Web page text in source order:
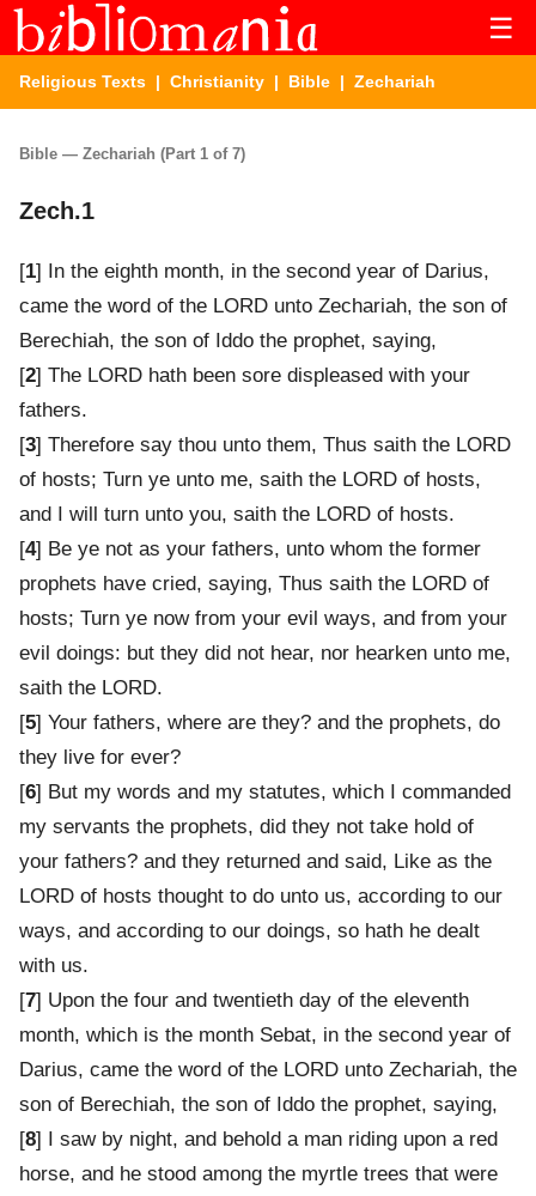
☰
Religious Texts | Christianity | Bible | Zechariah
Bible — Zechariah (Part 1 of 7)
Zech.1
[1] In the eighth month, in the second year of Darius,
came the word of the LORD unto Zechariah, the son of
Berechiah, the son of Iddo the prophet, saying,
[2] The LORD hath been sore displeased with your
fathers.
[3] Therefore say thou unto them, Thus saith the LORD
of hosts; Turn ye unto me, saith the LORD of hosts,
and I will turn unto you, saith the LORD of hosts.
[4] Be ye not as your fathers, unto whom the former
prophets have cried, saying, Thus saith the LORD of
hosts; Turn ye now from your evil ways, and from your
evil doings: but they did not hear, nor hearken unto me,
saith the LORD.
[5] Your fathers, where are they? and the prophets, do
they live for ever?
[6] But my words and my statutes, which I commanded
my servants the prophets, did they not take hold of
your fathers? and they returned and said, Like as the
LORD of hosts thought to do unto us, according to our
ways, and according to our doings, so hath he dealt
with us.
[7] Upon the four and twentieth day of the eleventh
month, which is the month Sebat, in the second year of
Darius, came the word of the LORD unto Zechariah, the
son of Berechiah, the son of Iddo the prophet, saying,
[8] I saw by night, and behold a man riding upon a red
horse, and he stood among the myrtle trees that were